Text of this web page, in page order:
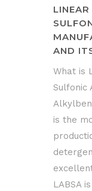
AND
What is
Sulfonic
is the
LABSA